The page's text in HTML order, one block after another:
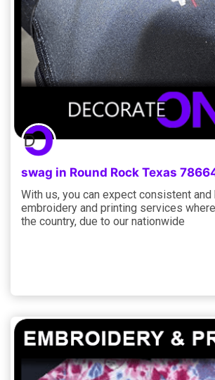
swag in Round Rock Texas
With us, you can expect consistent
embroidery and printing services
the country, due to our nationwide